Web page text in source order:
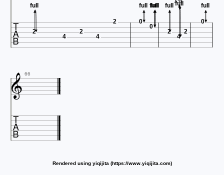
 2
full
4
2
4
2 0
full
0
full
full
2
full
4
full
2
0
full
 66

Rendered using yiqijita (https://www.yiqijita.com)